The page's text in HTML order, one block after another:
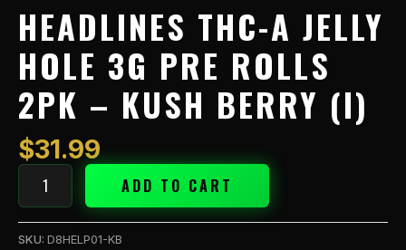
HEADLINES THC-A JELLY
HOLE 3G PRE ROLLS
2PK – KUSH BERRY (I)
$31.99
Hole
Pre
2PK
Kush
Berry
quantity
ADD TO CART
SKU: D8HELP01-KB